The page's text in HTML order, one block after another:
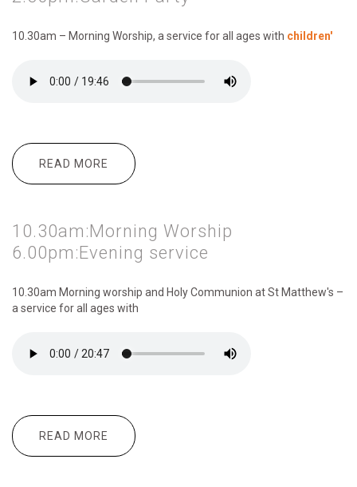
10.30am – Morning Worship, a service for all ages with children'
READ MORE
ABOUT 10.30AM:MORNING WORSHIP
2.30PM:GARDEN PARTY
10.30am:Morning Worship
6.00pm:Evening service
10.30am Morning worship and Holy Communion at St Matthew's –
a service for all ages with
READ MORE
ABOUT 10.30AM:MORNING WORSHIP
6.00PM:EVENING SERVICE